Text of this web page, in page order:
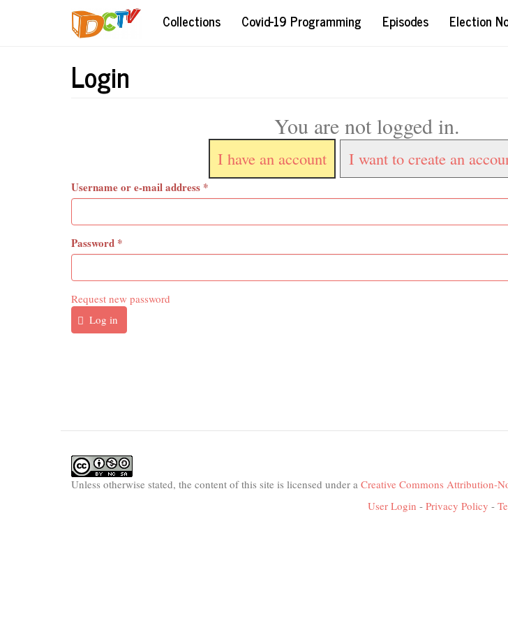
Collections Covid-19 Programming Episodes Election
Login
You are not logged in.
I have an account I want to create an
Username or e-mail address *
Password *
Request new password
Log in
Unless otherwise stated, the content of this site is licensed under a Creative Commons Attribution-
User Login - Privacy Policy -